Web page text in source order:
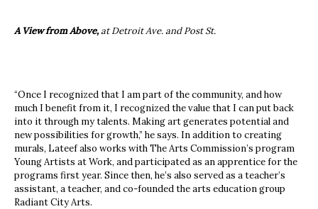
A View from Above,at Detroit Ave. and Post St.
“Once I recognized that I am part of the community, and how
much I benefit from it, I recognized the value that I can put back
into it through my talents. Making art generates potential and
new possibilities for growth,” he says. In addition to creating
murals, Lateef also works with The Arts Commission’s program
Young Artists at Work, and participated as an apprentice for the
programs first year. Since then, he’s also served as a teacher’s
assistant, a teacher, and co-founded the arts education group
Radiant City Arts.